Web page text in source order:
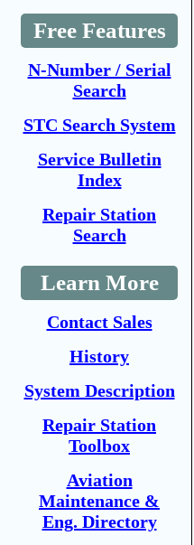
Free Features
N-Number / Serial
Search
STC Search System
Service Bulletin
Index
Repair Station
Search
Learn More
Contact Sales
History
System Description
Repair Station
Toolbox
Aviation
Maintenance &
Eng. Directory